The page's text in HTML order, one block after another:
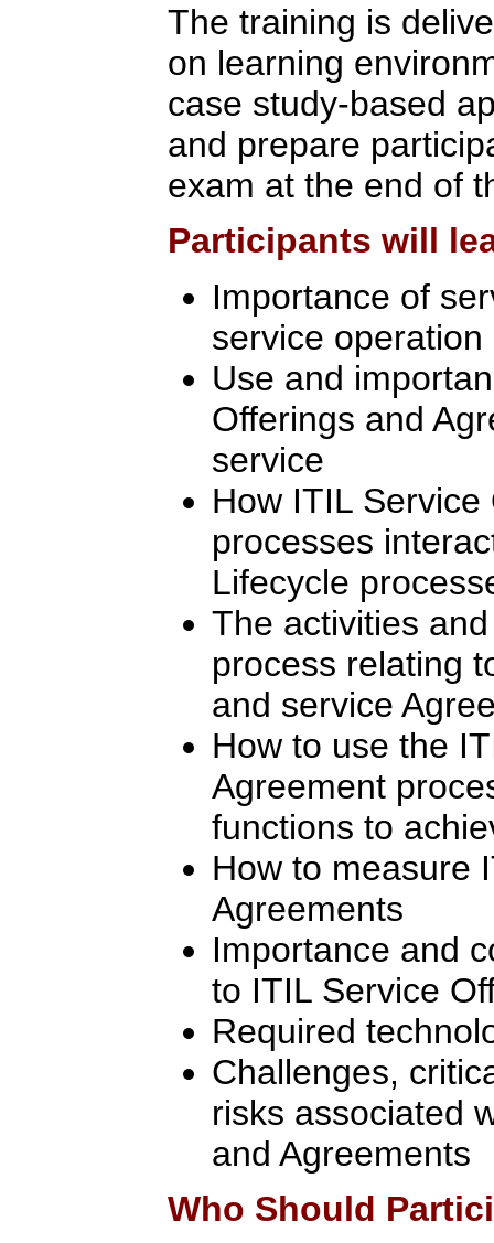
The training is
on learning
case study-based
and prepare
exam at the end of
Participants will
Importance of
service
Use and
Offerings and
service
How ITIL
processes
Lifecycle
The activities
process relating
and service
How to use the
Agreement
functions to
How to measure
Agreements
Importance and
to ITIL Service
Required
Challenges,
risks associated
and Agreements
Who Should